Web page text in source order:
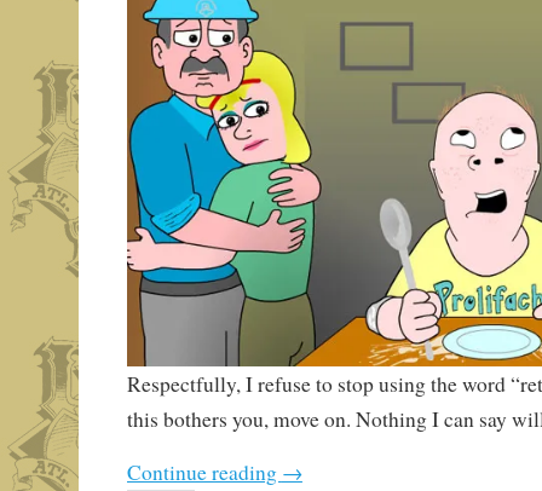
Respectfully, I refuse to stop using the word
this bothers you, move on. Nothing I can say
Continue reading →